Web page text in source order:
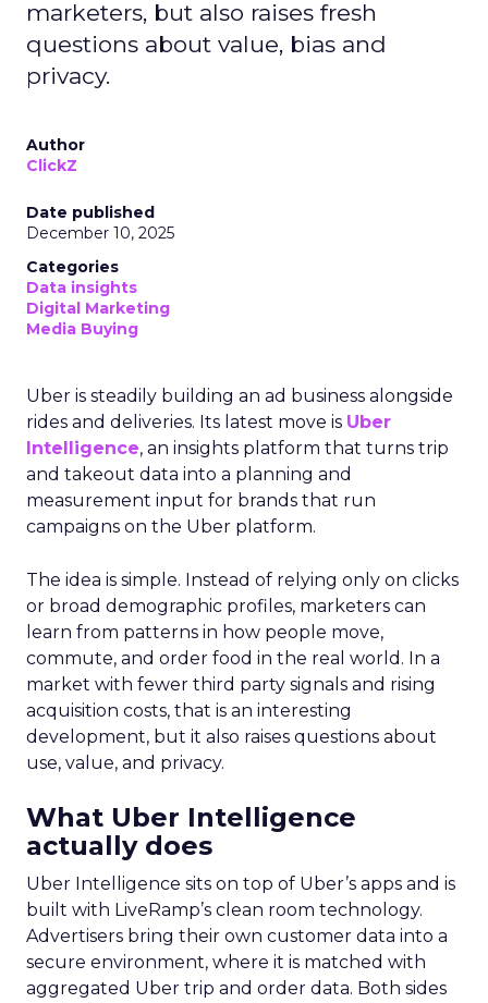
marketers, but also raises fresh
questions about value, bias and
privacy.
Author
ClickZ
Date published
December 10, 2025
Categories
Data insights
Digital Marketing
Media Buying
Uber is steadily building an ad business alongside
rides and deliveries. Its latest move is Uber
Intelligence, an insights platform that turns trip
and takeout data into a planning and
measurement input for brands that run
campaigns on the Uber platform.
The idea is simple. Instead of relying only on clicks
or broad demographic profiles, marketers can
learn from patterns in how people move,
commute, and order food in the real world. In a
market with fewer third party signals and rising
acquisition costs, that is an interesting
development, but it also raises questions about
use, value, and privacy.
What Uber Intelligence
actually does
Uber Intelligence sits on top of Uber’s apps and is
built with LiveRamp’s clean room technology.
Advertisers bring their own customer data into a
secure environment, where it is matched with
aggregated Uber trip and order data. Both sides